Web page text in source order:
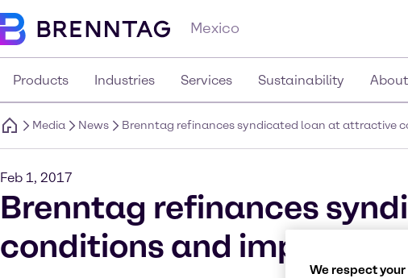
Mexico
Products Industries Services Sustainability About
Media News Brenntag refinances syndicated loan at attractive
Feb 1, 2017
Brenntag refinances
conditions and improves
We respect